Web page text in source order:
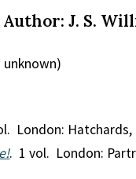
Author: J. S.
unknown)
London: Hatchards,
. 1 vol. London: